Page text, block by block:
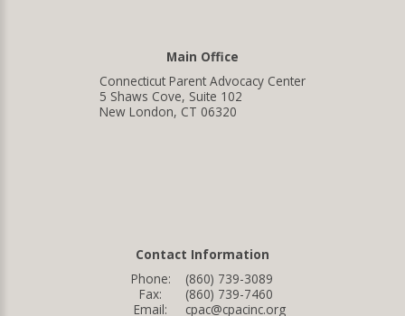
Main Office
Connecticut Parent Advocacy Center
5 Shaws Cove, Suite 102
New London, CT 06320
Contact Information
Phone:
(860) 739-3089
Fax:
(860) 739-7460
Email:
cpac@cpacinc.org